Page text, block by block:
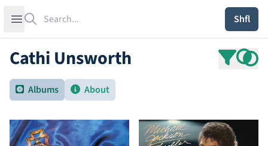
Open sidebar
Shfl
Cathi Unsworth
Albums About